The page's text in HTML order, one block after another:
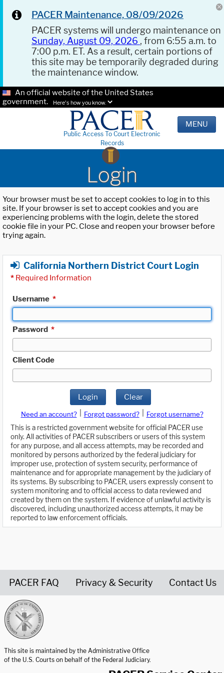
PACER Maintenance, 08/09/2026
PACER systems will undergo maintenance on
Sunday, August 09, 2026 , from 6:55 a.m. to
7:00 p.m. ET. As a result, certain portions of
this site may be temporarily degraded during
the maintenance window.
An official website of the United States
government.
Here's how you know.
Public Access To Court Electronic
Records
MENU
Login
Your browser must be set to accept cookies to log in to this
site. If your browser is set to accept cookies and you are
experiencing problems with the login, delete the stored
cookie file in your PC. Close and reopen your browser before
trying again.
California Northern District Court Login
* Required Information
Username *
Password *
Client Code
Login Clear
Need an account? Forgot password?
Forgot username?
This is a restricted government website for official PACER use
only. All activities of PACER subscribers or users of this system
for any purpose, and all access attempts, may be recorded and
monitored by persons authorized by the federal judiciary for
improper use, protection of system security, performance of
maintenance and for appropriate management by the judiciary of
its systems. By subscribing to PACER, users expressly consent to
system monitoring and to official access to data reviewed and
created by them on the system. If evidence of unlawful activity is
discovered, including unauthorized access attempts, it may be
reported to law enforcement officials.
PACER FAQ Privacy & Security Contact Us
This site is maintained by the Administrative Office
of the U.S. Courts on behalf of the Federal Judiciary.